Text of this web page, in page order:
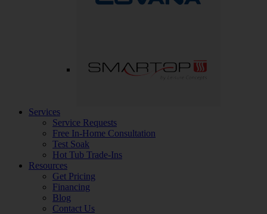
Services
Service Requests
Free In-Home Consultation
Test Soak
Hot Tub Trade-Ins
Resources
Get Pricing
Financing
Blog
Contact Us